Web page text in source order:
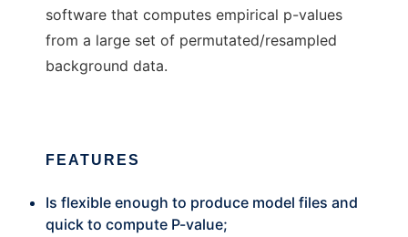
software that computes empirical p-values
from a large set of permutated/resampled
background data.
FEATURES
Is flexible enough to produce model files and
quick to compute P-value;